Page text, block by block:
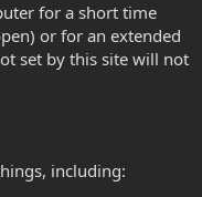
for a short time
or for an extended
set by this site will not
including: